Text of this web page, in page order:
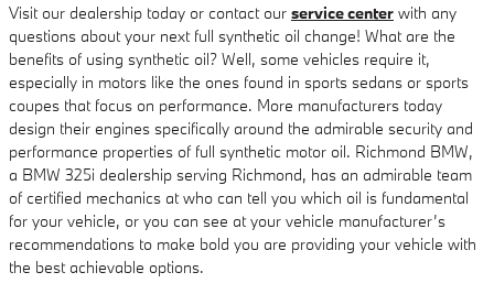
Visit our dealership today or contact our service center with any
questions about your next full synthetic oil change! What are the
benefits of using synthetic oil? Well, some vehicles require it,
especially in motors like the ones found in sports sedans or sports
coupes that focus on performance. More manufacturers today
design their engines specifically around the admirable security and
performance properties of full synthetic motor oil. Richmond BMW,
a BMW 325i dealership serving Richmond, has an admirable team
of certified mechanics at who can tell you which oil is fundamental
for your vehicle, or you can see at your vehicle manufacturer’s
recommendations to make bold you are providing your vehicle with
the best achievable options.